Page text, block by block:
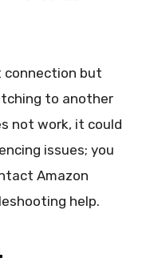
connection but
to another
not work, it could
issues; you
Amazon
help.